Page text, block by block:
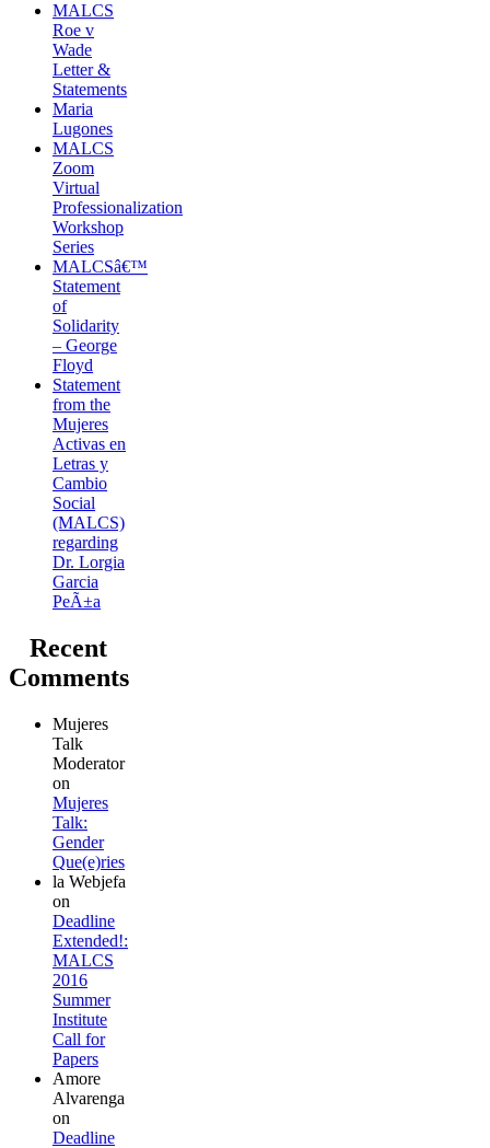
MALCS
Roe v
Wade
Letter &
Statements
Maria
Lugones
MALCS
Zoom
Virtual
Professionalization
Workshop
Series
MALCSâ€™
Statement
of
Solidarity
– George
Floyd
Statement
from the
Mujeres
Activas en
Letras y
Cambio
Social
(MALCS)
regarding
Dr. Lorgia
Garcia
PeÃ±a
Recent
Comments
Mujeres
Talk
Moderator
on
Mujeres
Talk:
Gender
Que(e)ries
la Webjefa
on
Deadline
Extended!:
MALCS
2016
Summer
Institute
Call for
Papers
Amore
Alvarenga
on
Deadline